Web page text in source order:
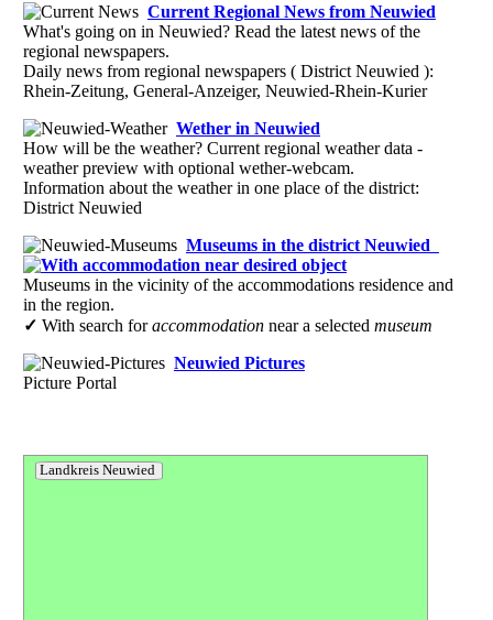
Current Regional News from Neuwied
What's going on in Neuwied? Read the latest news of the
regional newspapers.
Daily news from regional newspapers ( District Neuwied ):
Rhein-Zeitung, General-Anzeiger, Neuwied-Rhein-Kurier
Wether in Neuwied
How will be the weather? Current regional weather data -
weather preview with optional wether-webcam.
Information about the weather in one place of the district:
District Neuwied
Museums in the district Neuwied
Museums in the vicinity of the accommodations residence and
in the region.
✓ With search foraccommodationnear a selected museum
Neuwied Pictures
Picture Portal
Landkreis Neuwied